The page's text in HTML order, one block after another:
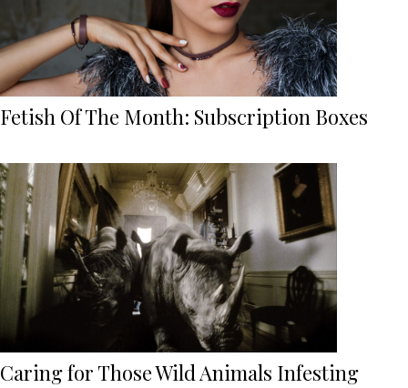
Fetish Of The Month: Subscription Boxes
Caring for Those Wild Animals Infesting